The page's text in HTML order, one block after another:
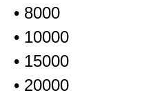
• 8000
• 10000
• 15000
• 20000